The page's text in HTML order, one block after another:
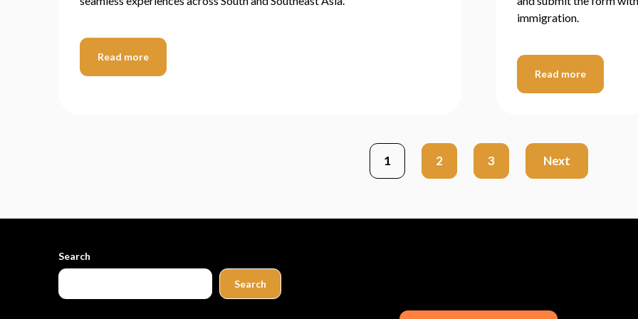
Read more
immigration.
Read more
1 2 3 Next
Search
Search